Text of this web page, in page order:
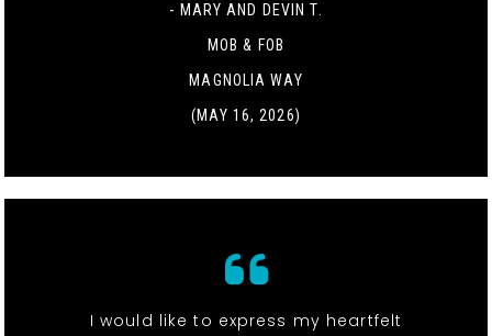
- MARY AND DEVIN T.
MOB & FOB
MAGNOLIA WAY
(MAY 16, 2026)
I would like to express my heartfelt